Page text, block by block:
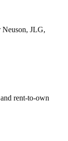
Neuson, JLG,
rent-to-own